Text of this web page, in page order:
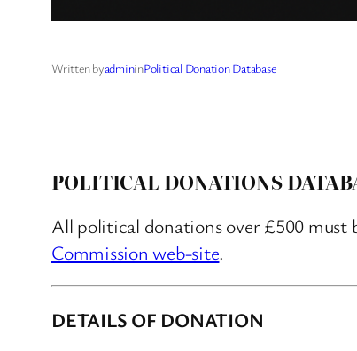
Written byadmininPolitical Donation Database
POLITICAL DONATIONS
All political donations over £500
Commission web-site.
DETAILS OF DONATION